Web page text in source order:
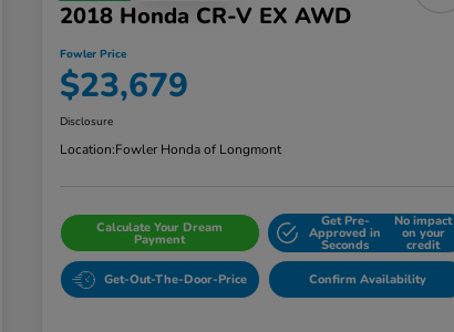
2018 Honda CR-V EX AWD
Fowler Price
$23,679
Disclosure
Location:Fowler Honda of Longmont
Calculate Your Dream
Payment
Get Pre-
Approved in
Seconds
No impact
on your
credit
Get-Out-The-Door-Price Confirm Availability